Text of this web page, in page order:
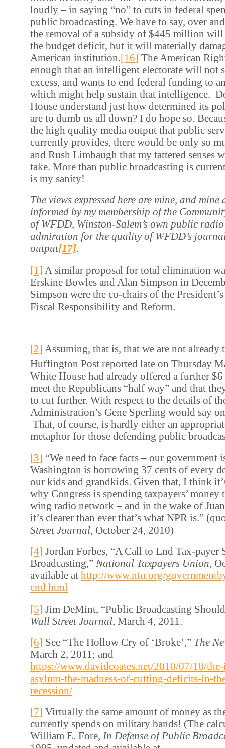
loudly – in saying “no” to cuts in federal
public broadcasting. We have to say, over
the removal of a subsidy of $445 million will
the budget deficit, but it will materially
American institution.[16] The American
enough that an intelligent electorate will not
excess, and wants to end federal funding to
which might help sustain that intelligence.
House understand just how determined its
are to dumb us all down? I do hope so.
the high quality media output that public
currently provides, there would be only so
and Rush Limbaugh that my tattered senses
take. More than public broadcasting is
is my sanity!
The views expressed here are mine, and
informed by my membership of the
of WFDD, Winston-Salem’s own public
admiration for the quality of WFDD’s
output[17].
[1] A similar proposal for total elimination
Erskine Bowles and Alan Simpson in
Simpson were the co-chairs of the
Fiscal Responsibility and Reform.
[2] Assuming, that is, that we are not already
Huffington Post reported late on Thursday
White House had already offered a further
meet the Republicans “half way” and that
to cut further. With respect to the details of
Administration’s Gene Sperling would say
That, of course, is hardly either an
metaphor for those defending public
[3] “We need to face facts – our government
Washington is borrowing 37 cents of every
our kids and grandkids. Given that, I think
why Congress is spending taxpayers’
wing radio network – and in the wake of
it’s clearer than ever that’s what NPR is.”
Street Journal, October 24, 2010)
[4] Jordan Forbes, “A Call to End Tax-payer
Broadcasting,” National Taxpayers Union,
available at http://www.ntu.org/
end.html
[5] Jim DeMint, “Public Broadcasting
Wall Street Journal, March 4, 2011.
[6] See “The Hollow Cry of ‘Broke’,” The
March 2, 2011; and
https://www.davidcoates.net/2010/07/18/
asylum-the-madness-of-cutting-deficits-in-
recession/
[7] Virtually the same amount of money as
currently spends on military bands! (The
William E. Fore, In Defense of Public